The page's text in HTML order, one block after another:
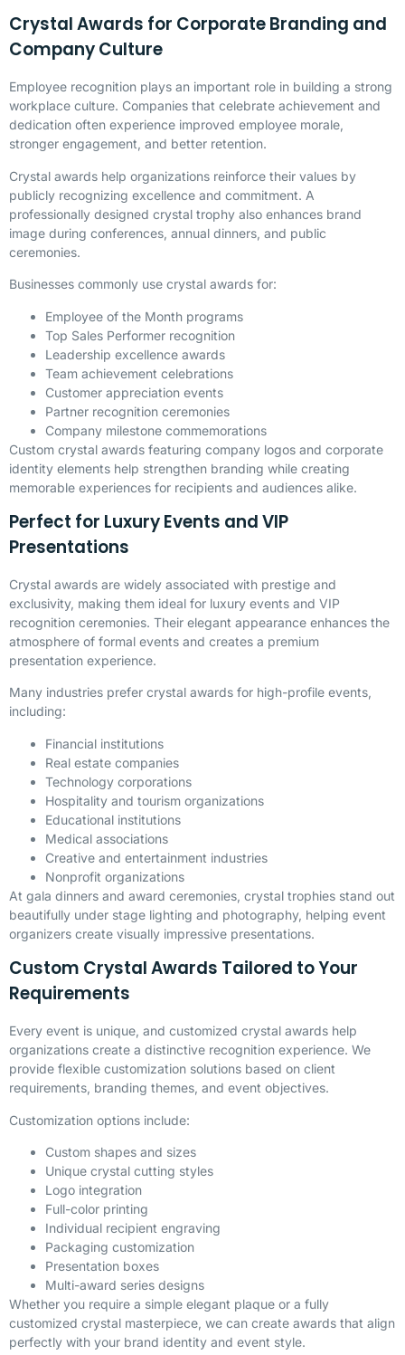
Crystal Awards for Corporate Branding and
Company Culture
Employee recognition plays an important role in building a strong
workplace culture. Companies that celebrate achievement and
dedication often experience improved employee morale,
stronger engagement, and better retention.
Crystal awards help organizations reinforce their values by
publicly recognizing excellence and commitment. A
professionally designed crystal trophy also enhances brand
image during conferences, annual dinners, and public
ceremonies.
Businesses commonly use crystal awards for:
Employee of the Month programs
Top Sales Performer recognition
Leadership excellence awards
Team achievement celebrations
Customer appreciation events
Partner recognition ceremonies
Company milestone commemorations
Custom crystal awards featuring company logos and corporate
identity elements help strengthen branding while creating
memorable experiences for recipients and audiences alike.
Perfect for Luxury Events and VIP
Presentations
Crystal awards are widely associated with prestige and
exclusivity, making them ideal for luxury events and VIP
recognition ceremonies. Their elegant appearance enhances the
atmosphere of formal events and creates a premium
presentation experience.
Many industries prefer crystal awards for high-profile events,
including:
Financial institutions
Real estate companies
Technology corporations
Hospitality and tourism organizations
Educational institutions
Medical associations
Creative and entertainment industries
Nonprofit organizations
At gala dinners and award ceremonies, crystal trophies stand out
beautifully under stage lighting and photography, helping event
organizers create visually impressive presentations.
Custom Crystal Awards Tailored to Your
Requirements
Every event is unique, and customized crystal awards help
organizations create a distinctive recognition experience. We
provide flexible customization solutions based on client
requirements, branding themes, and event objectives.
Customization options include:
Custom shapes and sizes
Unique crystal cutting styles
Logo integration
Full-color printing
Individual recipient engraving
Packaging customization
Presentation boxes
Multi-award series designs
Whether you require a simple elegant plaque or a fully
customized crystal masterpiece, we can create awards that align
perfectly with your brand identity and event style.